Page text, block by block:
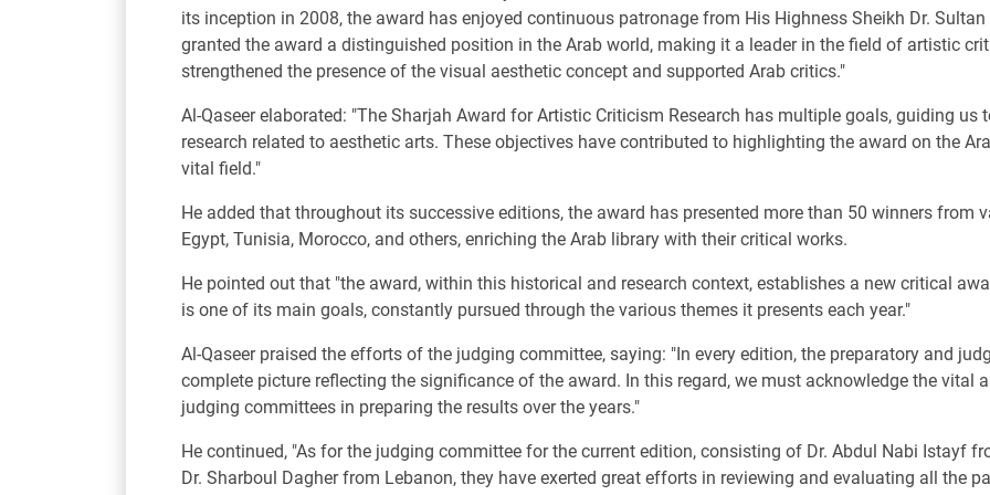
its inception in 2008, the award has enjoyed continuous patronage from His Highness Sheikh Dr.
granted the award a distinguished position in the Arab world, making it a leader in the field of artistic
strengthened the presence of the visual aesthetic concept and supported Arab critics."
Al-Qaseer elaborated: "The Sharjah Award for Artistic Criticism Research has multiple goals, guiding
research related to aesthetic arts. These objectives have contributed to highlighting the award on the
vital field."
He added that throughout its successive editions, the award has presented more than 50 winners from
Egypt, Tunisia, Morocco, and others, enriching the Arab library with their critical works.
He pointed out that "the award, within this historical and research context, establishes a new critical
is one of its main goals, constantly pursued through the various themes it presents each year."
Al-Qaseer praised the efforts of the judging committee, saying: "In every edition, the preparatory and
complete picture reflecting the significance of the award. In this regard, we must acknowledge the vital
judging committees in preparing the results over the years."
He continued, "As for the judging committee for the current edition, consisting of Dr. Abdul Nabi Istayf
Dr. Sharboul Dagher from Lebanon, they have exerted great efforts in reviewing and evaluating all the